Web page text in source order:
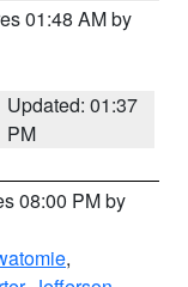
01:48 AM by
Updated: 01:37
PM
08:00 PM by
,